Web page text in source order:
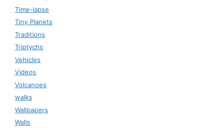
Time-lapse
Tiny Planets
Traditions
Triptychs
Vehicles
Videos
Volcanoes
walks
Wallpapers
Walls